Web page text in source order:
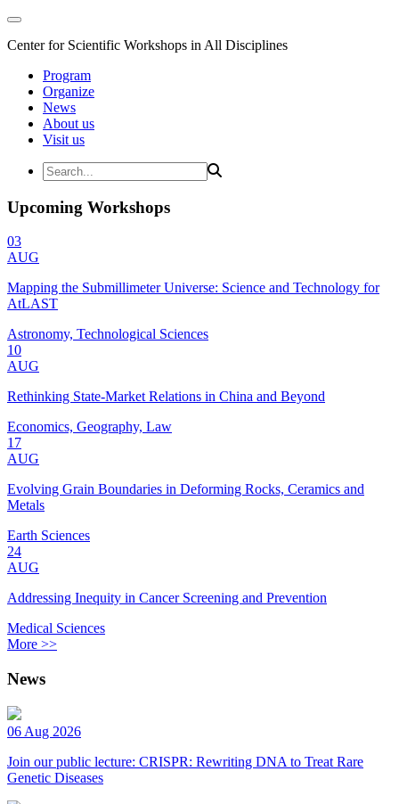
Center for Scientific Workshops in All Disciplines
Program
Organize
News
About us
Visit us
Upcoming Workshops
03
AUG
Mapping the Submillimeter Universe: Science and Technology for
AtLAST
Astronomy, Technological Sciences
10
AUG
Rethinking State-Market Relations in China and Beyond
Economics, Geography, Law
17
AUG
Evolving Grain Boundaries in Deforming Rocks, Ceramics and
Metals
Earth Sciences
24
AUG
Addressing Inequity in Cancer Screening and Prevention
Medical Sciences
More >>
News
06 Aug 2026
Join our public lecture: CRISPR: Rewriting DNA to Treat Rare
Genetic Diseases